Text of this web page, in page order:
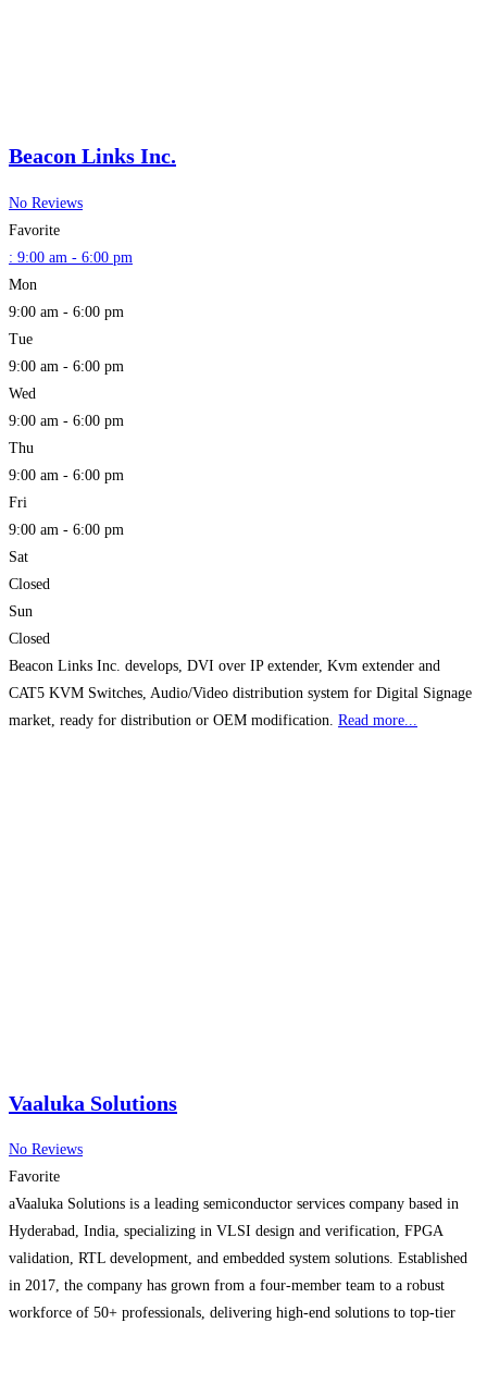
Beacon Links Inc.
No Reviews
Favorite
: 9:00 am - 6:00 pm
Mon
9:00 am - 6:00 pm
Tue
9:00 am - 6:00 pm
Wed
9:00 am - 6:00 pm
Thu
9:00 am - 6:00 pm
Fri
9:00 am - 6:00 pm
Sat
Closed
Sun
Closed
Beacon Links Inc. develops, DVI over IP extender, Kvm extender and
CAT5 KVM Switches, Audio/Video distribution system for Digital Signage
market, ready for distribution or OEM modification. Read more...
Vaaluka Solutions
No Reviews
Favorite
aVaaluka Solutions is a leading semiconductor services company based in
Hyderabad, India, specializing in VLSI design and verification, FPGA
validation, RTL development, and embedded system solutions. Established
in 2017, the company has grown from a four-member team to a robust
workforce of 50+ professionals, delivering high-end solutions to top-tier